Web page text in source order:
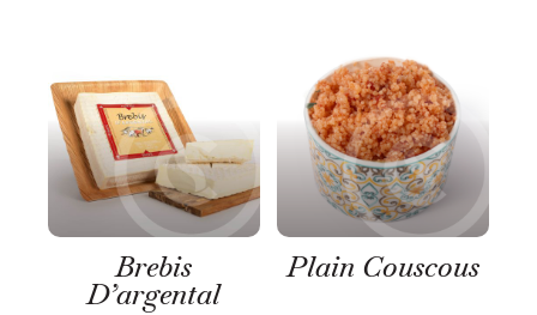
Brebis
D’argental
Plain Couscous